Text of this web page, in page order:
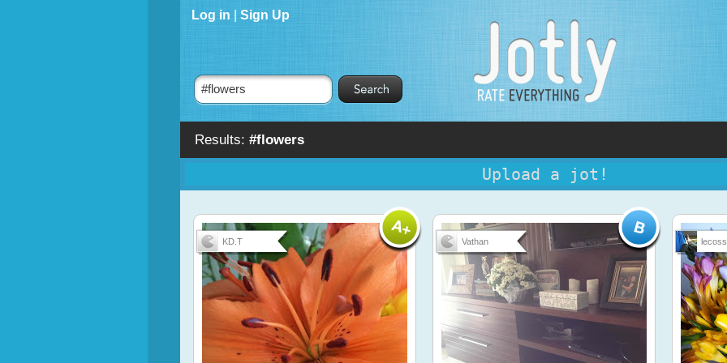
Results: #flowers
Log in Sign Up
Upload a jot!
KD.T Vathan